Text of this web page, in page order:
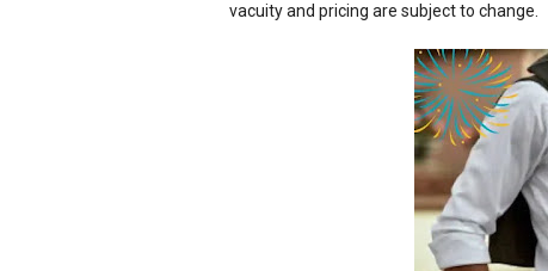
vacuity and pricing are subject to change.